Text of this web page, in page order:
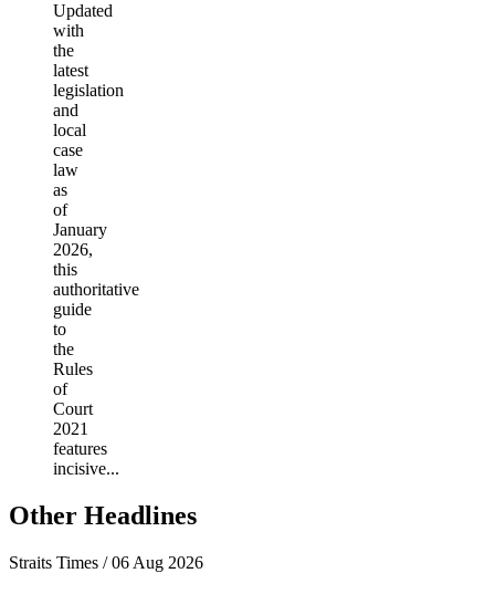
Updated
with
the
latest
legislation
and
local
case
law
as
of
January
2026,
this
authoritative
guide
to
the
Rules
of
Court
2021
features
incisive...
Other Headlines
Straits Times / 06 Aug 2026